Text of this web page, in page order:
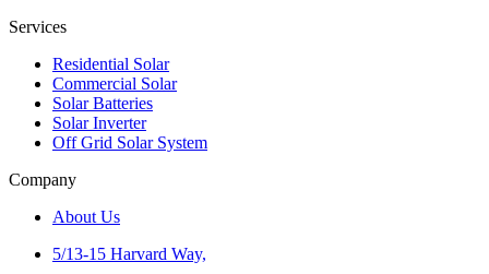
Services
Residential Solar
Commercial Solar
Solar Batteries
Solar Inverter
Off Grid Solar System
Company
About Us
5/13-15 Harvard Way,